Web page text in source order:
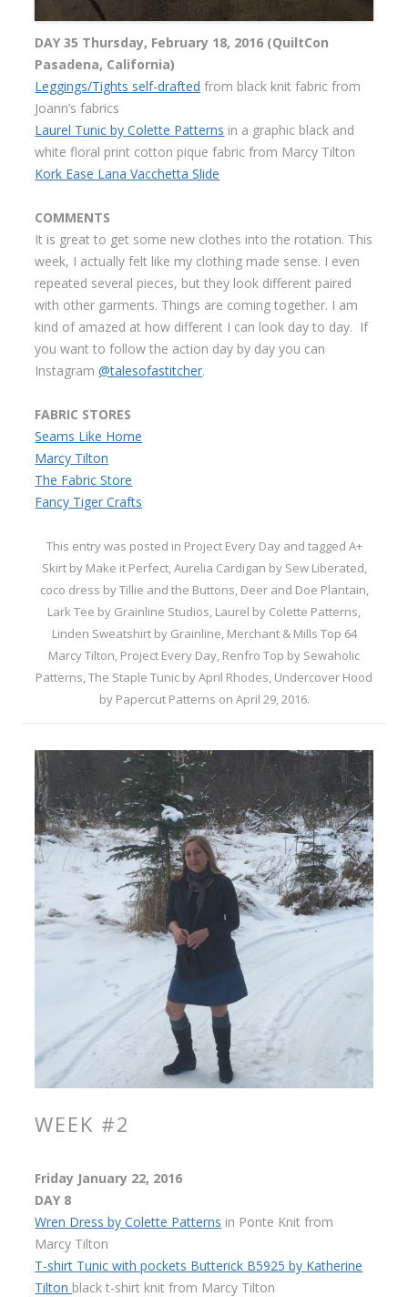
DAY 35 Thursday, February 18, 2016 (QuiltCon
Pasadena, California)
Leggings/Tights self-drafted from black knit fabric from
Joann’s fabrics
Laurel Tunic by Colette Patterns in a graphic black and
white floral print cotton pique fabric from Marcy Tilton
Kork Ease Lana Vacchetta Slide
COMMENTS
It is great to get some new clothes into the rotation. This
week, I actually felt like my clothing made sense. I even
repeated several pieces, but they look different paired
with other garments. Things are coming together. I am
kind of amazed at how different I can look day to day. If
you want to follow the action day by day you can
Instagram@talesofastitcher.
FABRIC STORES
Seams Like Home
Marcy Tilton
The Fabric Store
Fancy Tiger Crafts
This entry was posted in Project Every Dayand tagged A+
Skirt by Make it Perfect,Aurelia Cardigan by Sew Liberated,
coco dress by Tillie and the Buttons, Deer and Doe Plantain,
Lark Tee by Grainline Studios, Laurel by Colette Patterns,
Linden Sweatshirt by Grainline, Merchant & Mills Top 64
Marcy Tilton, Project Every Day, Renfro Top by Sewaholic
Patterns,The Staple Tunic by April Rhodes, Undercover Hood
by Papercut Patterns on April 29, 2016.
WEEK #2
Friday January 22, 2016
DAY 8
Wren Dress by Colette Patterns in Ponte Knit from
Marcy Tilton
T-shirt Tunic with pockets Butterick B5925 by Katherine
Tilton black t-shirt knit from Marcy Tilton